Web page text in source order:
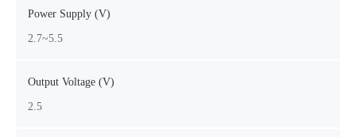
Power Supply (V)
2.7~5.5
Output Voltage (V)
2.5